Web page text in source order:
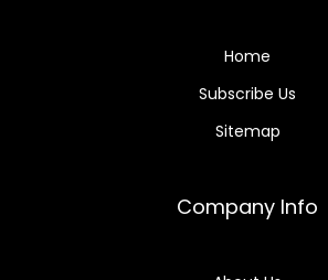
Home
Subscribe Us
Sitemap
Company Info